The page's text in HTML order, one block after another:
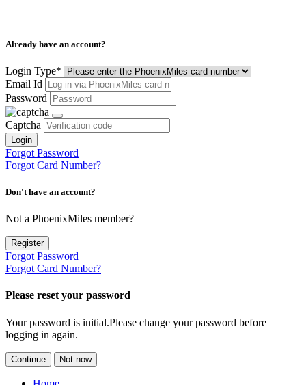
Already have an account?
Login Type*
Email Id
Password
Captcha
Login
Forgot Password
Forgot Card Number?
Don't have an account?
Not a PhoenixMiles member?
Register
Forgot Password
Forgot Card Number?
Please reset your password
Your password is initial.Please change your password before
logging in again.
Continue Not now